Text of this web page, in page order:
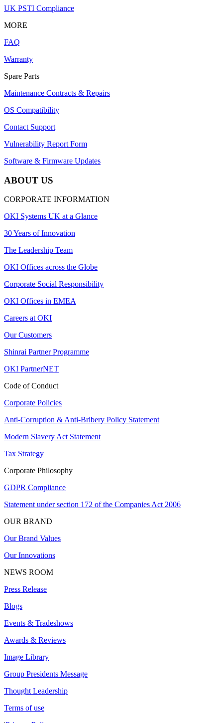
UK PSTI Compliance
MORE
FAQ
Warranty
Spare Parts
Maintenance Contracts & Repairs
OS Compatibility
Contact Support
Vulnerability Report Form
Software & Firmware Updates
ABOUT US
CORPORATE INFORMATION
OKI Systems UK at a Glance
30 Years of Innovation
The Leadership Team
OKI Offices across the Globe
Corporate Social Responsibility
OKI Offices in EMEA
Careers at OKI
Our Customers
Shinrai Partner Programme
OKI PartnerNET
Code of Conduct
Corporate Policies
Anti-Corruption & Anti-Bribery Policy Statement
Modern Slavery Act Statement
Tax Strategy
Corporate Philosophy
GDPR Compliance
Statement under section 172 of the Companies Act 2006
OUR BRAND
Our Brand Values
Our Innovations
NEWS ROOM
Press Release
Blogs
Events & Tradeshows
Awards & Reviews
Image Library
Group Presidents Message
Thought Leadership
Terms of use